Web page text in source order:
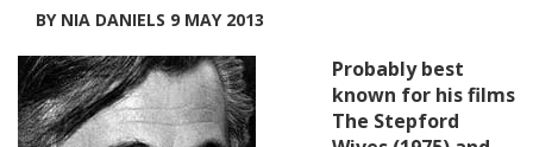
Location Hub
Features
BY NIA DANIELS 9 MAY 2013
Probably best
known for his films
The Stepford